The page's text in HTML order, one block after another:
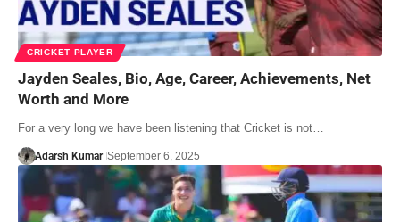
CRICKET PLAYER
Jayden Seales, Bio, Age, Career, Achievements, Net
Worth and More
For a very long we have been listening that Cricket is not…
Adarsh Kumar September 6, 2025